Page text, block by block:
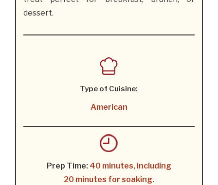
dessert.
Type of Cuisine:
American
Prep Time: 40 minutes, including
20 minutes for soaking.